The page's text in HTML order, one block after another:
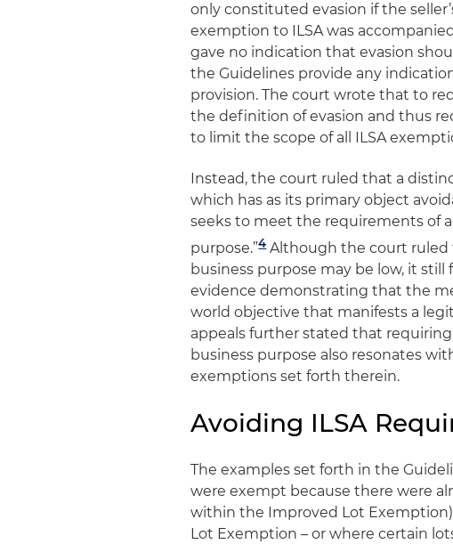
only constituted evasion if the
exemption to ILSA was
gave no indication that evasion
the Guidelines provide any
provision. The court wrote that to
the definition of evasion and thus
to limit the scope of all ILSA
Instead, the court ruled that a
which has as its primary object
seeks to meet the requirements of
purpose.”4Although the court ruled
business purpose may be low, it
evidence demonstrating that the
world objective that manifests a
appeals further stated that
business purpose also resonates
exemptions set forth therein.
Avoiding ILSA
The examples set forth in the
were exempt because there were
within the Improved Lot
Lot Exemption – or where certain